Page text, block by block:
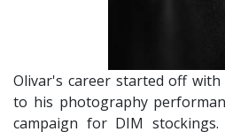
Olivar's career started off with
to his photography
campaign for DIM